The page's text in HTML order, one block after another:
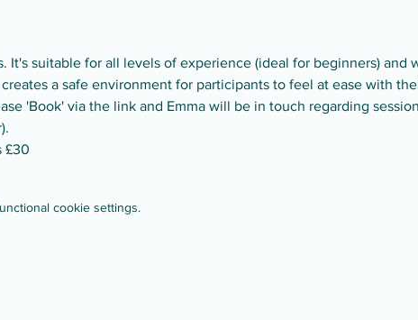
It's suitable for all levels of experience (ideal for beginners) and
a safe environment for participants to feel at ease with
'Book' via the link and Emma will be in touch regarding
£30
cookie settings.